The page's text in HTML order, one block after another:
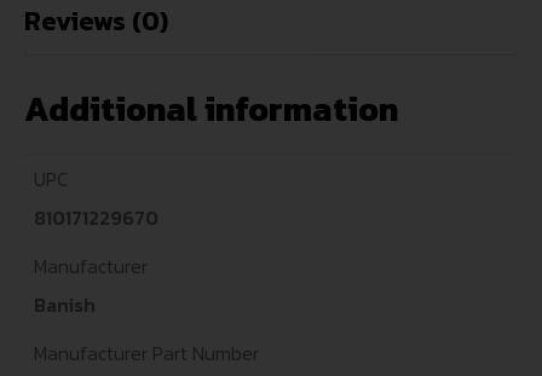
Reviews (0)
Additional information
UPC
810171229670
Manufacturer
Banish
Manufacturer Part Number